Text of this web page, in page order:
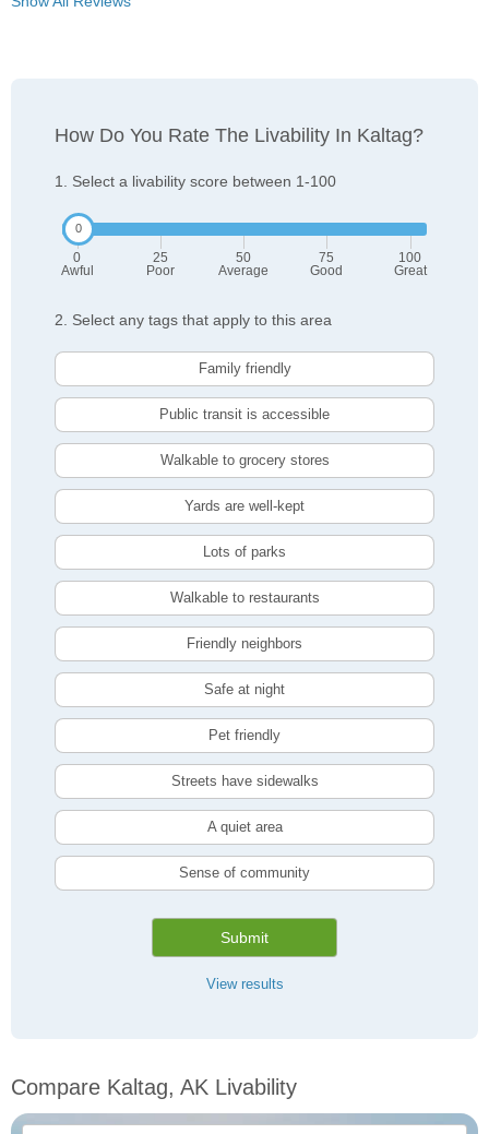
How Do You Rate The Livability In Kaltag?
1. Select a livability score between 1-100
0
Awful
25
Poor
50
Average
75
Good
100
Great
2. Select any tags that apply to this area
Family friendly
Public transit is accessible
Walkable to grocery stores
Yards are well-kept
Lots of parks
Walkable to restaurants
Friendly neighbors
Safe at night
Pet friendly
Streets have sidewalks
A quiet area
Sense of community
Submit
View results
Compare Kaltag, AK Livability